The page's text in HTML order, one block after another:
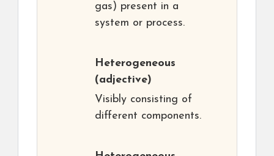
gas) present in a
system or process.
Heterogeneous
(adjective)
Visibly consisting of
different components.